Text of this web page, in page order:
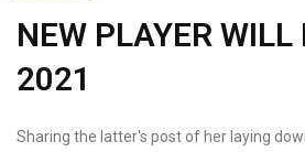
NEW PLAYER
2021
Sharing the latter's post of her laying